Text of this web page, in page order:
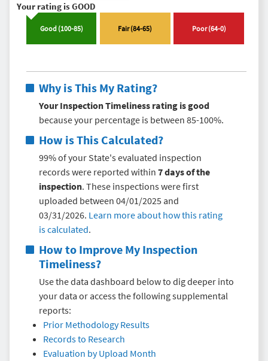
Your rating isGOOD
Good (100-85) Fair(84-65) Poor(64-0)
Why is This My Rating?
Your Inspection Timeliness rating is good
because your percentage is between 85-100%.
How is This Calculated?
99% of your State's evaluated inspection
records were reported within 7 days of the
inspection. These inspections were first
uploaded between 04/01/2025 and
03/31/2026. Learn more about how this rating
is calculated.
How to Improve My Inspection
Timeliness?
Use the data dashboard below to dig deeper into
your data or access the following supplemental
reports:
Prior Methodology Results
Records to Research
Evaluation by Upload Month